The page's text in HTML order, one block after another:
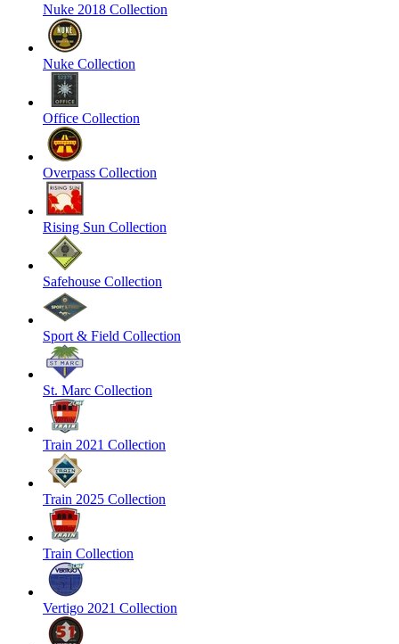
Nuke 2018 Collection
Nuke Collection
Office Collection
Overpass Collection
Rising Sun Collection
Safehouse Collection
Sport & Field Collection
St. Marc Collection
Train 2021 Collection
Train 2025 Collection
Train Collection
Vertigo 2021 Collection